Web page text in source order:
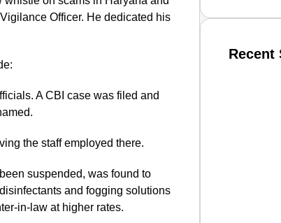
Officer. He dedicated his
A CBI case was filed and
the staff employed there.
suspended, was found to
and fogging solutions
in-law at higher rates.
Recent